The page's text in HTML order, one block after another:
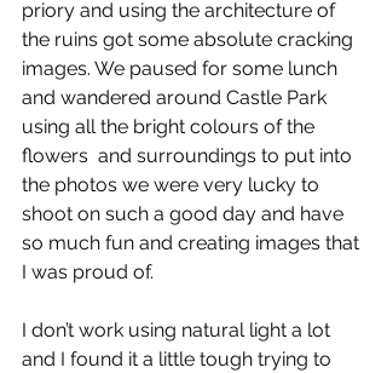
priory and using the architecture of
the ruins got some absolute cracking
images. We paused for some lunch
and wandered around Castle Park
using all the bright colours of the
flowers  and surroundings to put into
the photos we were very lucky to
shoot on such a good day and have
so much fun and creating images that
I was proud of.
I don’t work using natural light a lot
and I found it a little tough trying to